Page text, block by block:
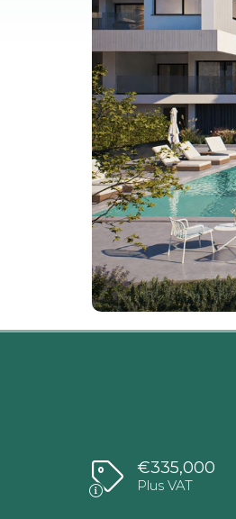
€335,000
Plus VAT